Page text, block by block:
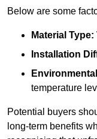
Below are some
Material Type:
Installation
temperature
Potential buyers
long-term benefits